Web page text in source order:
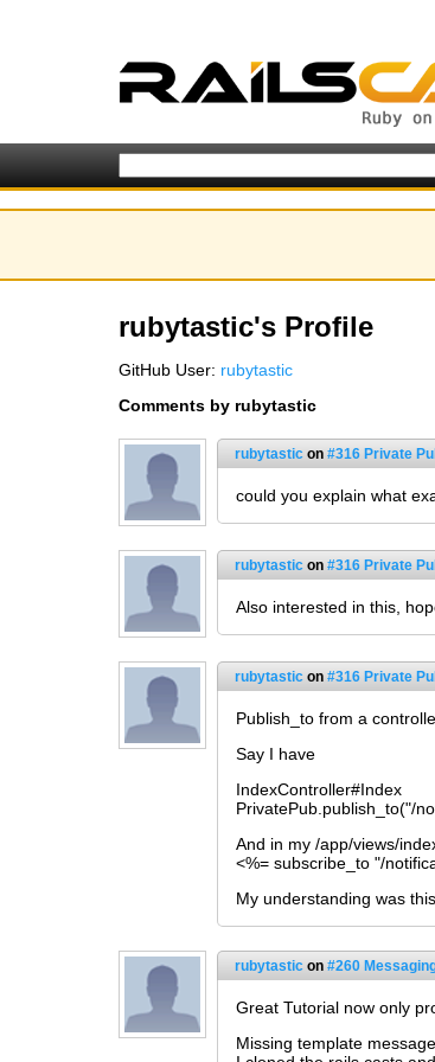
rubytastic's Profile
GitHub User: rubytastic
Comments by rubytastic
rubytastic on #316 Private
could you explain what
rubytastic on #316 Private
Also interested in this,
rubytastic on #316 Private
Publish_to from a
Say I have
IndexController#Index
PrivatePub.publish_to("/
And in my /app/views/
<%= subscribe_to "/
My understanding was
rubytastic on #260
Great Tutorial now only
Missing template